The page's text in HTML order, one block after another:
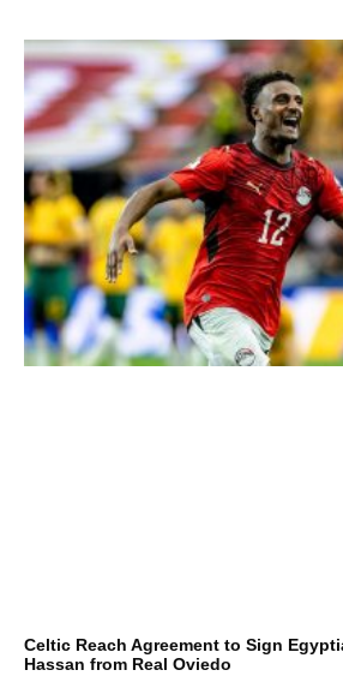
Celtic Reach Agreement to Sign
Hassan from Real Oviedo